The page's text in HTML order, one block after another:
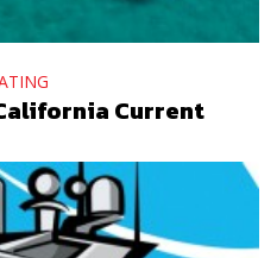
Current